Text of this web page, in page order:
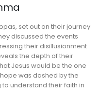
set out on their journey
discussed the events
their disillusionment
the depth of their
Jesus would be the one
was dashed by the
understand their faith in